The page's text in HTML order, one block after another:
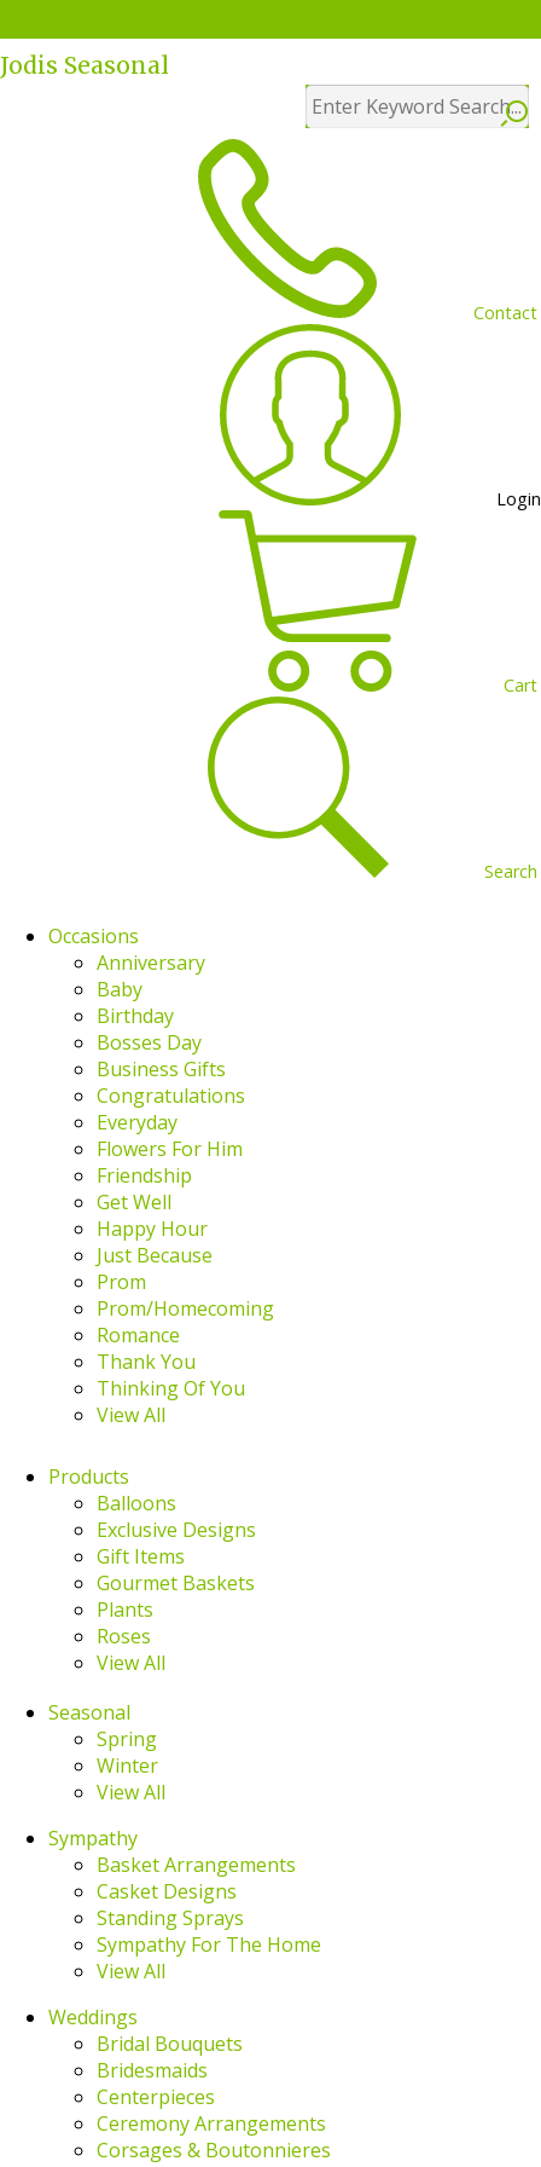
Jodis Seasonal
Contact
Login
Cart
Search
Menu
Occasions
Anniversary
Baby
Birthday
Bosses Day
Business Gifts
Congratulations
Everyday
Flowers For Him
Friendship
Get Well
Happy Hour
Just Because
Prom
Prom/Homecoming
Romance
Thank You
Thinking Of You
View All
Products
Balloons
Exclusive Designs
Gift Items
Gourmet Baskets
Plants
Roses
View All
Seasonal
Spring
Winter
View All
Sympathy
Basket Arrangements
Casket Designs
Standing Sprays
Sympathy For The Home
View All
Weddings
Bridal Bouquets
Bridesmaids
Centerpieces
Ceremony Arrangements
Corsages & Boutonnieres